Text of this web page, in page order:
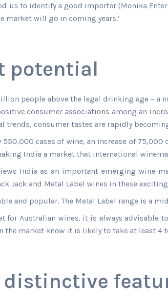
us to identify a good importer (Monika
market will go in coming years.’
potential
people above the legal drinking age – a
consumer associations among an
trends, consumer tastes are rapidly
cases of wine, an increase of
India a market that international
India as an important emerging
Jack and Metal Label wines in these
and popular. The Metal Label range is a
for Australian wines, it is always advisable
market know it is likely to take at least 4 to